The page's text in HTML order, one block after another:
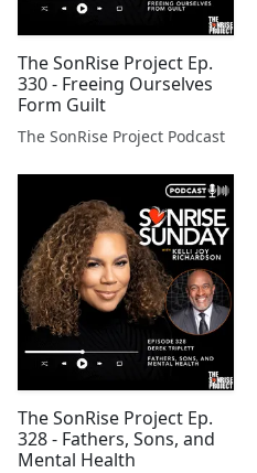
The SonRise Project Ep.
330 - Freeing Ourselves
Form Guilt
The SonRise Project Podcast
The SonRise Project Ep.
328 - Fathers, Sons, and
Mental Health